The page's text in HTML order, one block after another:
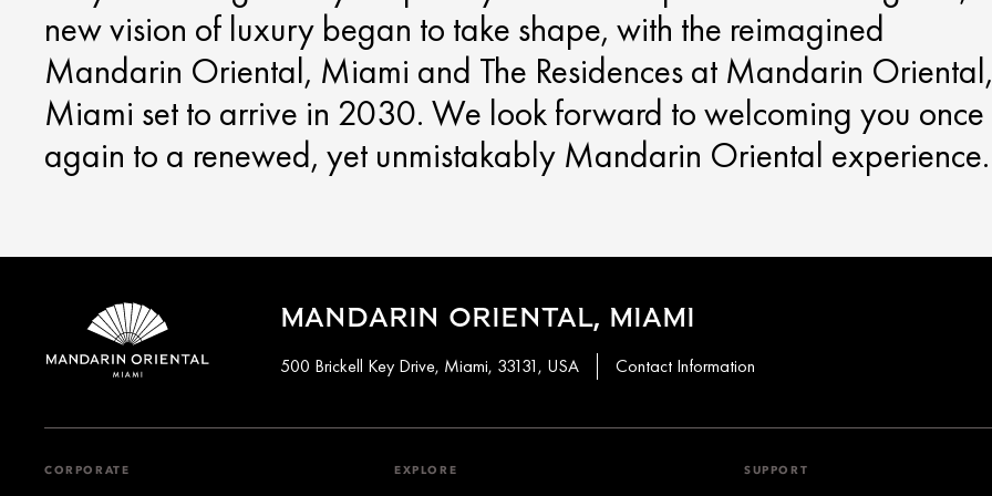
new vision of luxury began to take shape, with the reimagined
Mandarin Oriental, Miami and The Residences at Mandarin Oriental,
Miami set to arrive in 2030. We look forward to welcoming you once
again to a renewed, yet unmistakably Mandarin Oriental experience.
MANDARIN ORIENTAL, MIAMI
500 Brickell Key Drive, Miami, 33131, USA Contact Information
CORPORATE EXPLORE SUPPORT